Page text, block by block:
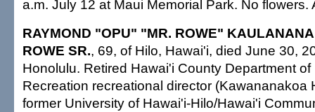
a.m. July 12 at Maui Memorial Park. No flowers.
RAYMOND "OPU" "MR. ROWE"
ROWE SR., 69, of Hilo, Hawai'i, died June 30,
Honolulu. Retired Hawai'i County Department
Recreation recreational director (Kawananakoa
former University of Hawai'i-Hilo/Hawai'i